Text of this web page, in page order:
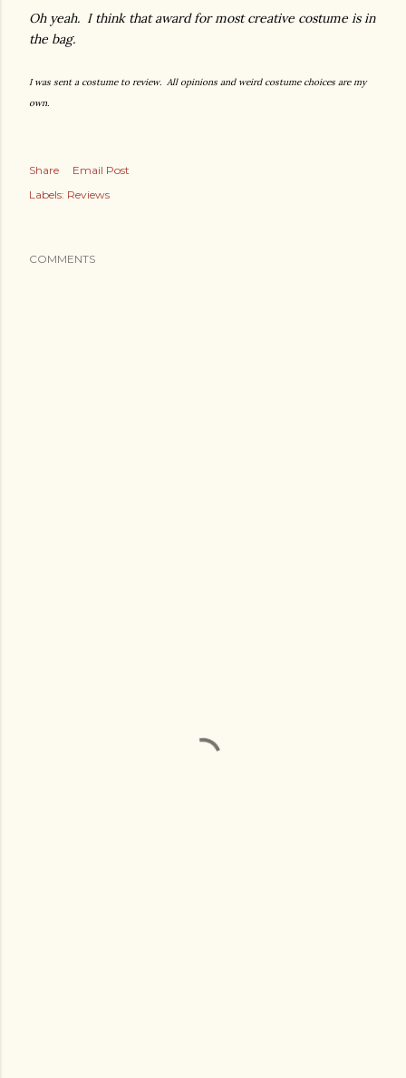
Oh yeah. I think that award for most creative costume is in
the bag.
I was sent a costume to review. All opinions and weird costume choices are my
own.
Share
Email Post
Labels: Reviews
COMMENTS